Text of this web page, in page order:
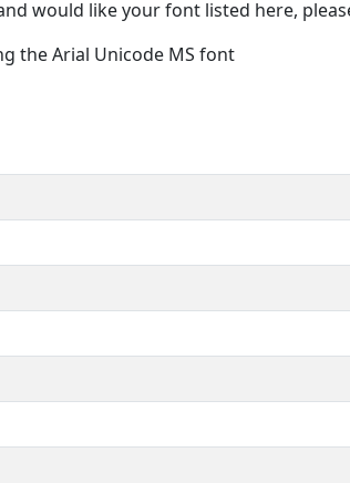
would like your font listed here,
the Arial Unicode MS font